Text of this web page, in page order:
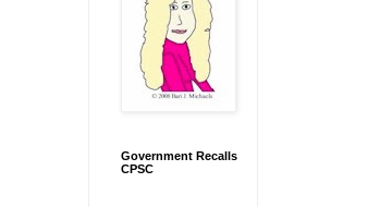
Government Recalls
CPSC